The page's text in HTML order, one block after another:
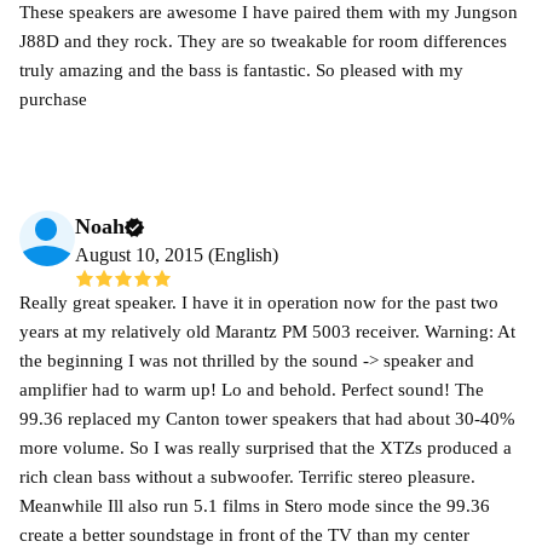
These speakers are awesome I have paired them with my Jungson
J88D and they rock. They are so tweakable for room differences
truly amazing and the bass is fantastic. So pleased with my
purchase
Noah
August 10, 2015 (English)
Really great speaker. I have it in operation now for the past two
years at my relatively old Marantz PM 5003 receiver. Warning: At
the beginning I was not thrilled by the sound -> speaker and
amplifier had to warm up! Lo and behold. Perfect sound! The
99.36 replaced my Canton tower speakers that had about 30-40%
more volume. So I was really surprised that the XTZs produced a
rich clean bass without a subwoofer. Terrific stereo pleasure.
Meanwhile Ill also run 5.1 films in Stero mode since the 99.36
create a better soundstage in front of the TV than my center